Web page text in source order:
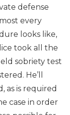
defense
every
looks like,
took all the
sobriety test
He’ll
as is required
case in order